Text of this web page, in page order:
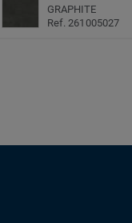
GRAPHITE
Ref. 261005027